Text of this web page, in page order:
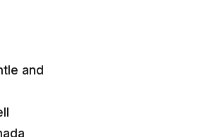
and